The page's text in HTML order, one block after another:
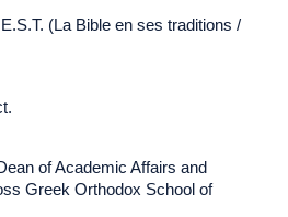
(La Bible en ses traditions /
of Academic Affairs and
Greek Orthodox School of